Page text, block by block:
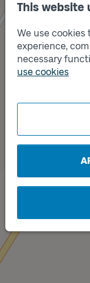
This website
We use cookies
experience,
necessary
use cookies